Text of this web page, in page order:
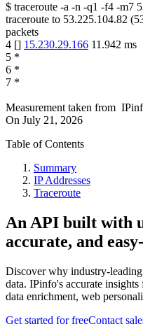
$ traceroute -a -n -q1 -f4 -m7
traceroute to 53.225.104.82 (
packets
4 [] 15.230.29.166 11.942 ms
5 *
6 *
7 *
Measurement taken from
On July 21, 2026
Table of Contents
Summary
IP Addresses
Traceroute
An API built with
accurate, and
Discover why industry-
data. IPinfo's accurate
data enrichment, web
Get started for freeContact